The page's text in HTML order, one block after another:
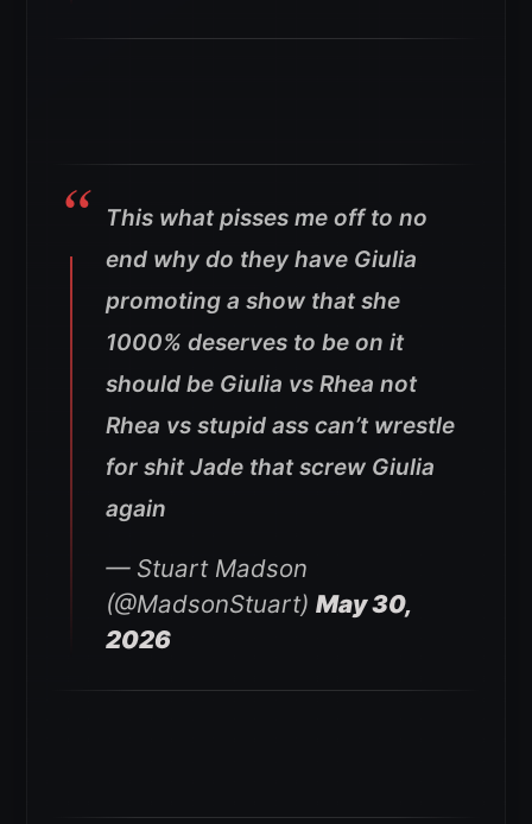
This what pisses me off to no
end why do they have Giulia
promoting a show that she
1000% deserves to be on it
should be Giulia vs Rhea not
Rhea vs stupid ass can’t wrestle
for shit Jade that screw Giulia
again
— Stuart Madson
(@MadsonStuart) May 30,
2026